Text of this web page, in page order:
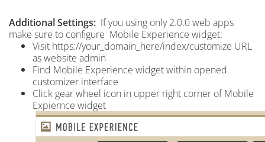
Additional Settings: If you using only 2.0.0 web apps
make sure to configure Mobile Experience widget:
Visit https://your_domain_here/index/customize URL
as website admin
Find Mobile Experience widget within opened
customizer interface
Click gear wheel icon in upper right corner of Mobile
Expiernce widget